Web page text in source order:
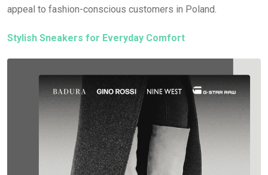
appeal to fashion-conscious customers in Poland.
Stylish Sneakers for Everyday Comfort